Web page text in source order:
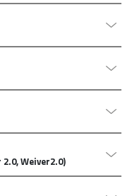
Weiver2.0)